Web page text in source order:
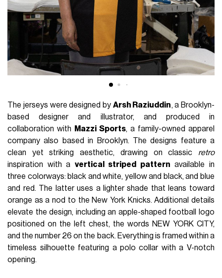
The jerseys were designed by Arsh Raziuddin, a Brooklyn-
based designer and illustrator, and produced in
collaboration with
Mazzi Sports, a family-owned apparel
company also based in Brooklyn. The designs feature a
clean yet striking aesthetic, drawing on classic retro
inspiration with a vertical striped pattern available in
three colorways: black and white, yellow and black, and blue
and red. The latter uses a lighter shade that leans toward
orange as a nod to the New York Knicks. Additional details
elevate the design, including an apple-shaped football logo
positioned on the left chest, the words NEW YORK CITY,
and the number 26 on the back. Everything is framed within a
timeless silhouette featuring a polo collar with a V-notch
opening.